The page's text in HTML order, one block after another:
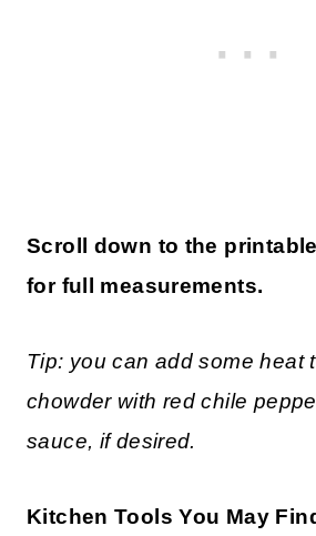
Scroll down to the
for full measurements.
Tip: you can add some heat
chowder with red chile
sauce, if desired.
Kitchen Tools You May